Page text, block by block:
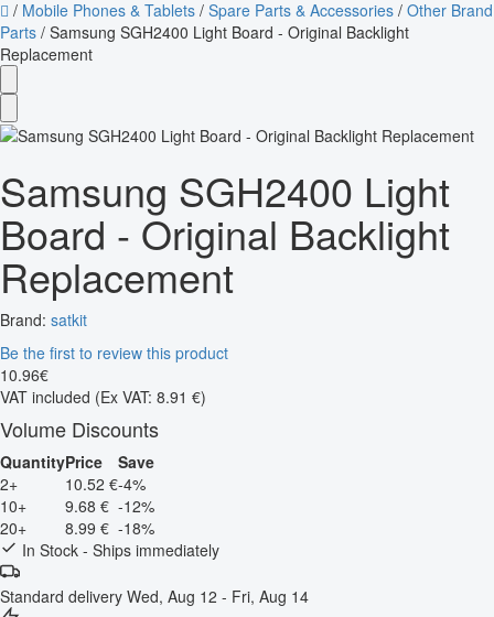
/ Mobile Phones & Tablets / Spare Parts & Accessories / Other Brand
Parts / Samsung SGH2400 Light Board - Original Backlight
Replacement
Samsung SGH2400 Light
Board - Original Backlight
Replacement
Brand: satkit
Be the first to review this product
10.96€
VAT included (Ex VAT: 8.91 €)
Volume Discounts
QuantityPrice
Save
2+
10.52 €-4%
10+
9.68 € -12%
20+
8.99 € -18%
In Stock - Ships immediately
Standard delivery Wed, Aug 12 - Fri, Aug 14